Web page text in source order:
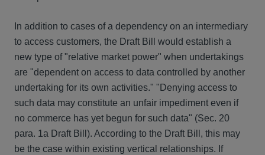
In addition to cases of a dependency on an intermediary
to access customers, the Draft Bill would establish a
new type of "relative market power" when undertakings
are "dependent on access to data controlled by another
undertaking for its own activities." "Denying access to
such data may constitute an unfair impediment even if
no commerce has yet begun for such data" (Sec. 20
para. 1a Draft Bill). According to the Draft Bill, this may
be the case within existing vertical relationships. If